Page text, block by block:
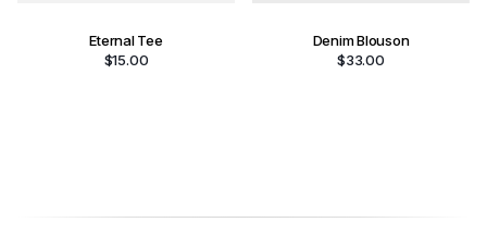
Eternal Tee
$15.00
Denim Blouson
$33.00